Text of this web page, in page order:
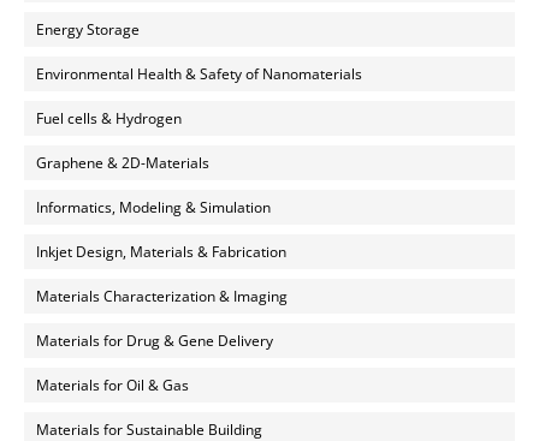
Energy Storage
Environmental Health & Safety of Nanomaterials
Fuel cells & Hydrogen
Graphene & 2D-Materials
Informatics, Modeling & Simulation
Inkjet Design, Materials & Fabrication
Materials Characterization & Imaging
Materials for Drug & Gene Delivery
Materials for Oil & Gas
Materials for Sustainable Building